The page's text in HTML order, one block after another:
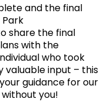
and the final
share the final
with the
who took
valuable input – this
guidance for our
you!